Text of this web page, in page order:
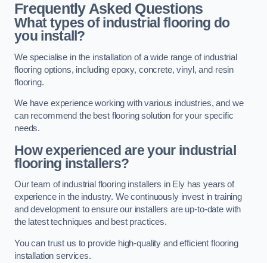
Frequently Asked Questions
What types of industrial flooring do
you install?
We specialise in the installation of a wide range of industrial
flooring options, including epoxy, concrete, vinyl, and resin
flooring.
We have experience working with various industries, and we
can recommend the best flooring solution for your specific
needs.
How experienced are your industrial
flooring installers?
Our team of industrial flooring installers in Ely has years of
experience in the industry. We continuously invest in training
and development to ensure our installers are up-to-date with
the latest techniques and best practices.
You can trust us to provide high-quality and efficient flooring
installation services.